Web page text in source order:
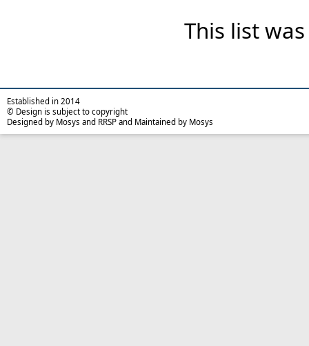
This list
Established in 2014
© Design is subject to copyright
Designed by Mosys and RRSP and Maintained by Mosys